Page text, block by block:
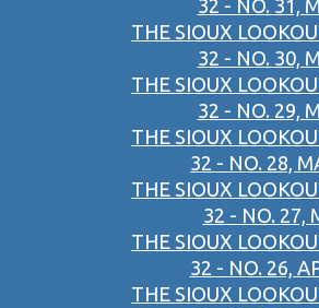
32 - NO. 31,
THE SIOUX
32 - NO. 30,
THE SIOUX
32 - NO. 29,
THE SIOUX
32 - NO. 28,
THE SIOUX
32 - NO. 27,
THE SIOUX
32 - NO. 26,
THE SIOUX